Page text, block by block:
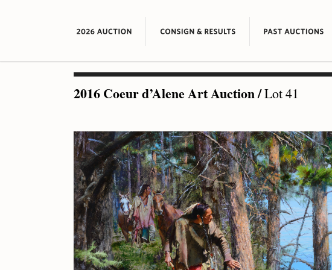
2016 Coeur d’Alene Art Auction/Lot 41